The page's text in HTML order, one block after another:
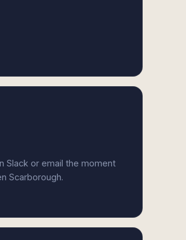
Slack or email the moment
Scarborough.